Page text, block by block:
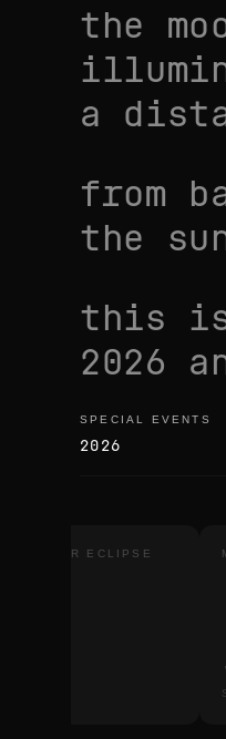
the
a
from
the
this
2026
special events
SPECIAL EVENTS
2026
LUNAR ECLIPSE